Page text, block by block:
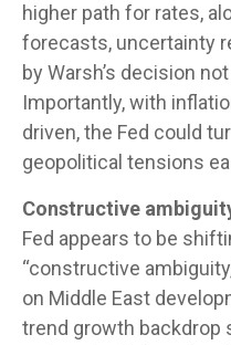
higher path for rates,
forecasts, uncertainty
by Warsh’s decision
Importantly, with
driven, the Fed could
geopolitical tensions
Constructive
Fed appears to be
“constructive
on Middle East
trend growth backdrop